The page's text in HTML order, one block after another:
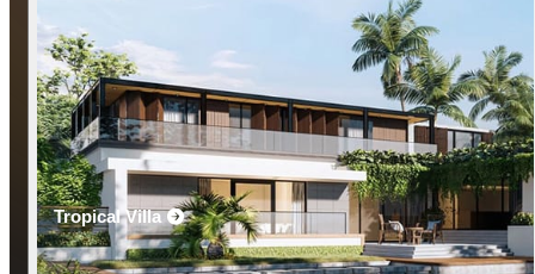
Tropical Villa